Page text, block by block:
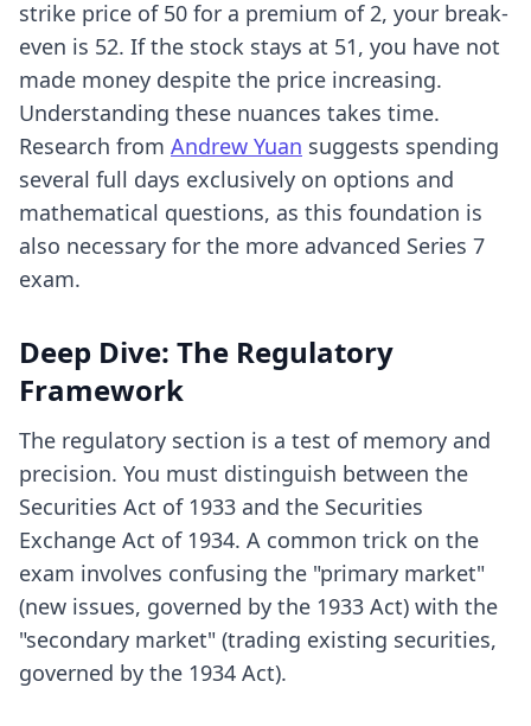
strike price of 50 for a premium of 2, your break-
even is 52. If the stock stays at 51, you have not
made money despite the price increasing.
Understanding these nuances takes time.
Research from Andrew Yuan suggests spending
several full days exclusively on options and
mathematical questions, as this foundation is
also necessary for the more advanced Series 7
exam.
Deep Dive: The Regulatory
Framework
The regulatory section is a test of memory and
precision. You must distinguish between the
Securities Act of 1933 and the Securities
Exchange Act of 1934. A common trick on the
exam involves confusing the "primary market"
(new issues, governed by the 1933 Act) with the
"secondary market" (trading existing securities,
governed by the 1934 Act).